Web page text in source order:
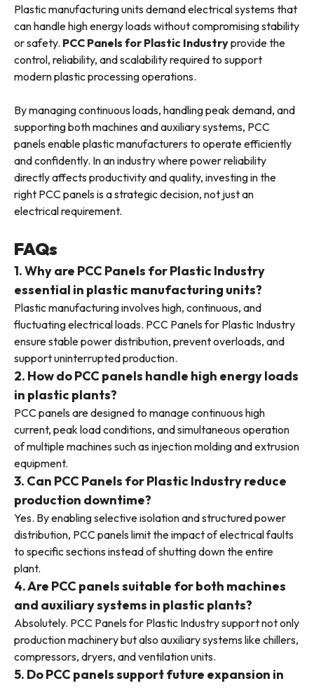
Plastic manufacturing units demand electrical systems that
can handle high energy loads without compromising stability
or safety. PCC Panels for Plastic Industryprovide the
control, reliability, and scalability required to support
modern plastic processing operations.
By managing continuous loads, handling peak demand, and
supporting both machines and auxiliary systems, PCC
panels enable plastic manufacturers to operate efficiently
and confidently. In an industry where power reliability
directly affects productivity and quality, investing in the
right PCC panels is a strategic decision, not just an
electrical requirement.
FAQs
1. Why are PCC Panels for Plastic Industry
essential in plastic manufacturing units?
Plastic manufacturing involves high, continuous, and
fluctuating electrical loads. PCC Panels for Plastic Industry
ensure stable power distribution, prevent overloads, and
support uninterrupted production.
2. How do PCC panels handle high energy loads
in plastic plants?
PCC panels are designed to manage continuous high
current, peak load conditions, and simultaneous operation
of multiple machines such as injection molding and extrusion
equipment.
3. Can PCC Panels for Plastic Industry reduce
production downtime?
Yes. By enabling selective isolation and structured power
distribution, PCC panels limit the impact of electrical faults
to specific sections instead of shutting down the entire
plant.
4. Are PCC panels suitable for both machines
and auxiliary systems in plastic plants?
Absolutely. PCC Panels for Plastic Industry support not only
production machinery but also auxiliary systems like chillers,
compressors, dryers, and ventilation units.
5. Do PCC panels support future expansion in